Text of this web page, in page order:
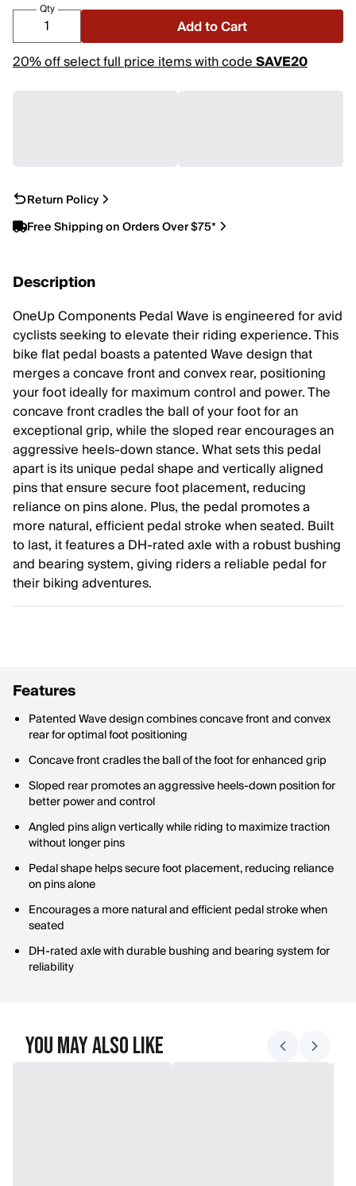
Qty
Add to Cart
20% off select full price items with codeSAVE20
Return Policy
Free Shipping on Orders Over $75*
Description
OneUp Components Pedal Wave is engineered for avid
cyclists seeking to elevate their riding experience. This
bike flat pedal boasts a patented Wave design that
merges a concave front and convex rear, positioning
your foot ideally for maximum control and power. The
concave front cradles the ball of your foot for an
exceptional grip, while the sloped rear encourages an
aggressive heels-down stance. What sets this pedal
apart is its unique pedal shape and vertically aligned
pins that ensure secure foot placement, reducing
reliance on pins alone. Plus, the pedal promotes a
more natural, efficient pedal stroke when seated. Built
to last, it features a DH-rated axle with a robust bushing
and bearing system, giving riders a reliable pedal for
their biking adventures.
Features
Patented Wave design combines concave front and convex
rear for optimal foot positioning
Concave front cradles the ball of the foot for enhanced grip
Sloped rear promotes an aggressive heels-down position for
better power and control
Angled pins align vertically while riding to maximize traction
without longer pins
Pedal shape helps secure foot placement, reducing reliance
on pins alone
Encourages a more natural and efficient pedal stroke when
seated
DH-rated axle with durable bushing and bearing system for
reliability
You May Also Like